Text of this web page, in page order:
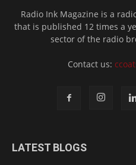
Radio Ink Magazine is a
that is published 12 times a
sector of the radio
Contact us:
LATEST BLOGS